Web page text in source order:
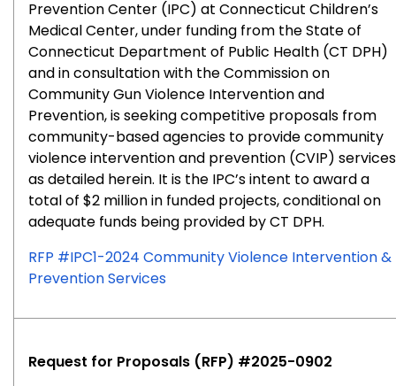
Prevention Center (IPC) at Connecticut Children’s
Medical Center, under funding from the State of
Connecticut Department of Public Health (CT DPH)
and in consultation with the Commission on
Community Gun Violence Intervention and
Prevention, is seeking competitive proposals from
community-based agencies to provide community
violence intervention and prevention (CVIP) services
as detailed herein. It is the IPC’s intent to award a
total of $2 million in funded projects, conditional on
adequate funds being provided by CT DPH.
RFP #IPC1-2024 Community Violence Intervention &
Prevention Services
Request for Proposals (RFP) #2025-0902